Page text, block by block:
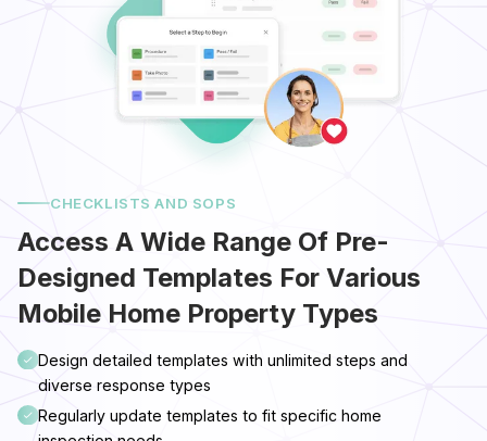
CHECKLISTS AND SOPS
Access A Wide Range Of Pre-
Designed Templates For Various
Mobile Home Property Types
Design detailed templates with unlimited steps and
diverse response types
Regularly update templates to fit specific home